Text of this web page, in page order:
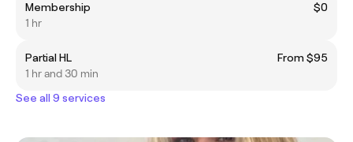
Membership
$0
1 hr
Partial HL
From $95
1 hr and 30 min
See all 9 services